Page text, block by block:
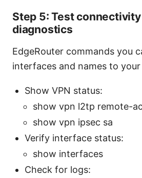
Step 5: Test
diagnostics
EdgeRouter commands you
interfaces and names to
Show VPN status:
show vpn l2tp remote-
show vpn ipsec sa
Verify interface status:
show interfaces
Check for logs: